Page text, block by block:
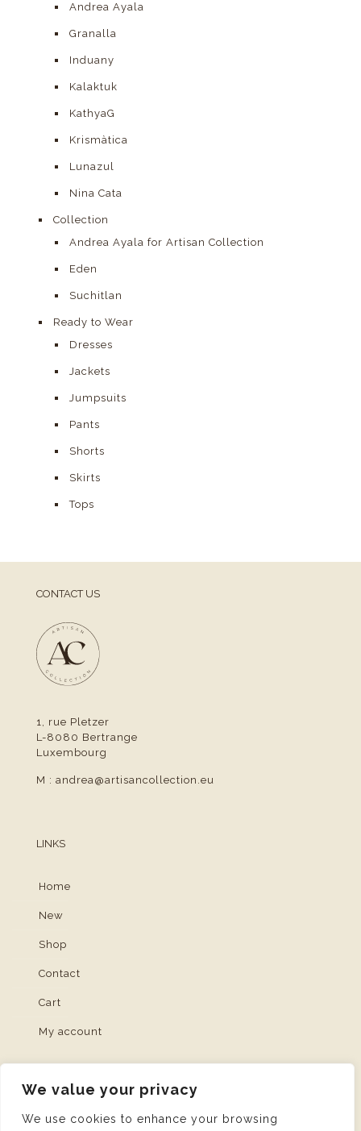
We value your privacy
We use cookies to enhance your browsing
Andrea Ayala
Granalla
Induany
Kalaktuk
KathyaG
Krismàtica
Lunazul
Nina Cata
Collection
Andrea Ayala for Artisan Collection
Eden
Suchitlan
Ready to Wear
Dresses
Jackets
Jumpsuits
Pants
Shorts
Skirts
Tops
CONTACT US
1, rue Pletzer
L-8080 Bertrange
Luxembourg
M : andrea@artisancollection.eu
LINKS
Home
New
Shop
Contact
Cart
My account